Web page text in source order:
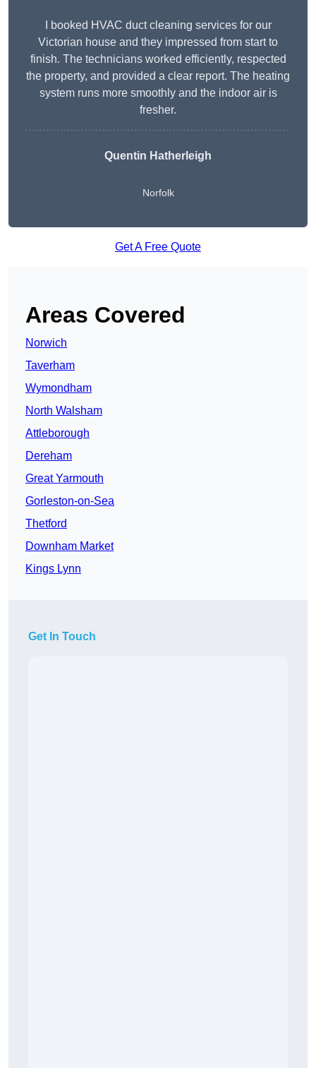
I booked HVAC duct cleaning services for our
Victorian house and they impressed from start to
finish. The technicians worked efficiently, respected
the property, and provided a clear report. The heating
system runs more smoothly and the indoor air is
fresher.
Quentin Hatherleigh
Norfolk
Get A Free Quote
Areas Covered
Norwich
Taverham
Wymondham
North Walsham
Attleborough
Dereham
Great Yarmouth
Gorleston-on-Sea
Thetford
Downham Market
Kings Lynn
Get In Touch